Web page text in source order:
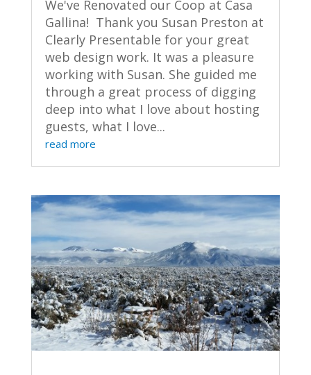
We've Renovated our Coop at Casa
Gallina! Thank you Susan Preston at
Clearly Presentable for your great
web design work. It was a pleasure
working with Susan. She guided me
through a great process of digging
deep into what I love about hosting
guests, what I love...
read more